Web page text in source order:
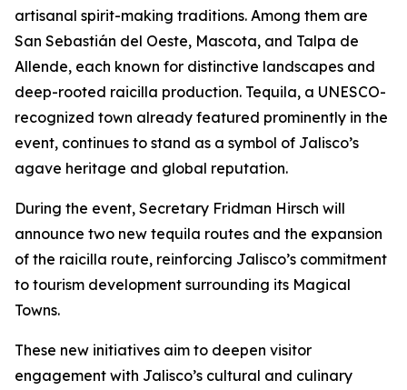
artisanal spirit-making traditions. Among them are
San Sebastián del Oeste, Mascota, and Talpa de
Allende, each known for distinctive landscapes and
deep-rooted raicilla production. Tequila, a UNESCO-
recognized town already featured prominently in the
event, continues to stand as a symbol of Jalisco’s
agave heritage and global reputation.
During the event, Secretary Fridman Hirsch will
announce two new tequila routes and the expansion
of the raicilla route, reinforcing Jalisco’s commitment
to tourism development surrounding its Magical
Towns.
These new initiatives aim to deepen visitor
engagement with Jalisco’s cultural and culinary